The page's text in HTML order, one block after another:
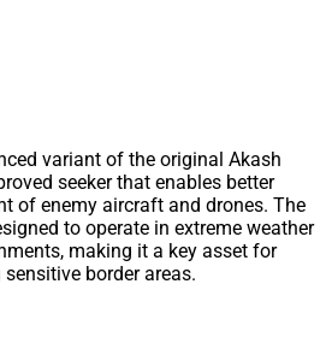
variant of the original Akash
seeker that enables better
of enemy aircraft and drones. The
to operate in extreme weather
making it a key asset for
sensitive border areas.